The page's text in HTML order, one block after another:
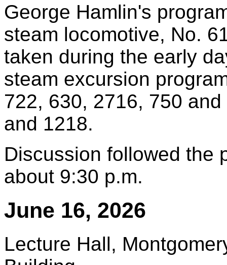
George Hamlin's
steam locomotive, No.
taken during the early
steam excursion
722, 630, 2716, 750
and 1218.
Discussion followed the
about 9:30 p.m.
June 16, 2026
Lecture Hall,